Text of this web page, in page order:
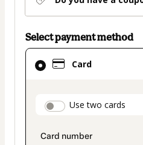
Select payment method
Card
Use two cards
Card
selected
method